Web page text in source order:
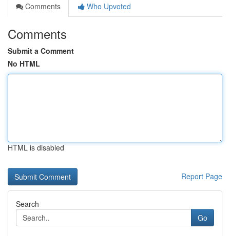
Comments
Who Upvoted
Comments
Submit a Comment
No HTML
HTML is disabled
Report Page
Search
Go